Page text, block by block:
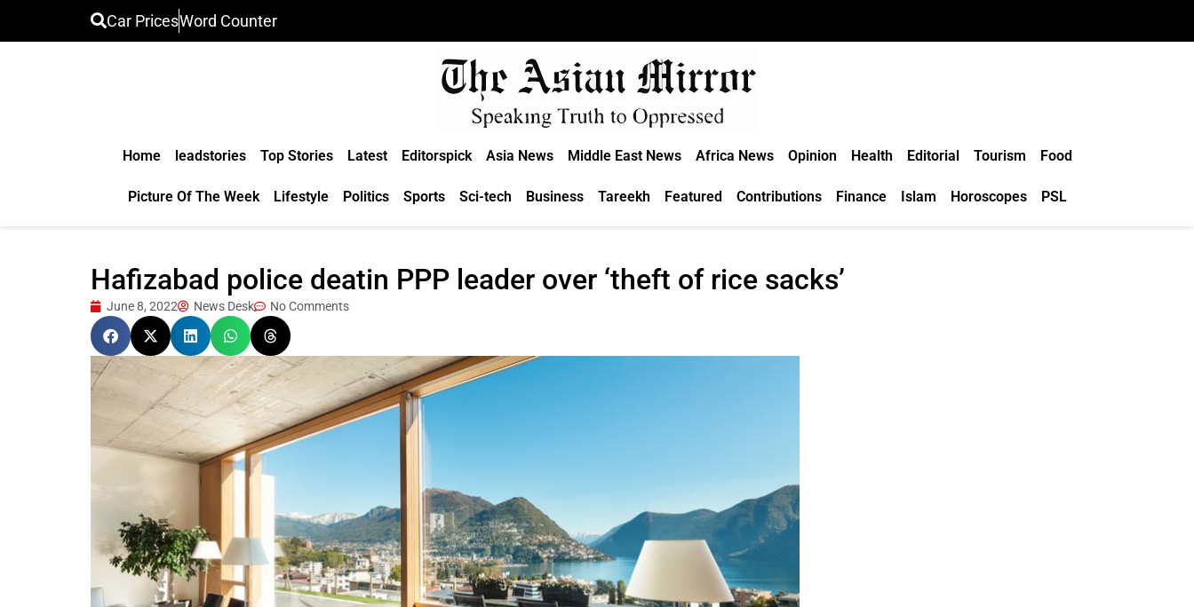
Car PricesWord Counter
Home leadstories Top Stories Latest Editorspick Asia News Middle East News Africa News Opinion Health Editorial Tourism Food
Picture Of The Week Lifestyle Politics Sports Sci-tech Business Tareekh Featured Contributions Finance Islam Horoscopes PSL
Hafizabad police deatin PPP leader over ‘theft of rice sacks’
June 8, 2022 News Desk No Comments